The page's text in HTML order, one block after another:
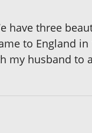
have three
to England
my husband to